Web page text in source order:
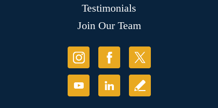
Testimonials
Join Our Team